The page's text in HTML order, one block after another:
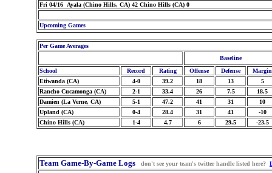
Fri 04/16 Ayala (Chino Hills, CA) 42 Chino Hills (CA) 0
Upcoming Games
Per Game Averages
Baseline
School
Record Rating Offense Defense
Margin
Etiwanda (CA)
4-0 39.2 18 13
5
Rancho Cucamonga (CA)
2-1 33.4 26 7.5
18.5
Damien (La Verne, CA)
5-1 47.2 41 31
10
Upland (CA)
0-4 28.4 31 41
-10
Chino Hills (CA)
1-4 4.7 6 29.5 -23.5
Team Game-By-Game Logs don't see your team's twitter handle listed here?